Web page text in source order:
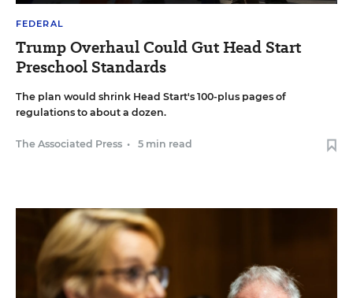
FEDERAL
Trump Overhaul Could Gut Head Start
Preschool Standards
The plan would shrink Head Start's 100-plus pages of
regulations to about a dozen.
The Associated Press • 5 min read